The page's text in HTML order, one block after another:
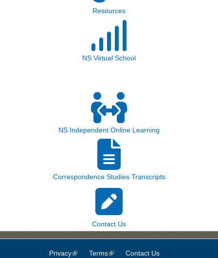
Resources
NS Virtual School
NS Independent Online Learning
Correspondence Studies Transcripts
Contact Us
Privacy(link is external)
Terms(link is external)
Contact Us